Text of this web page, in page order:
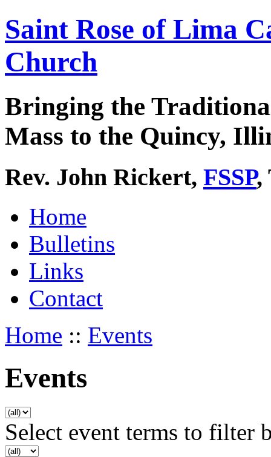
Saint Rose of Lima
Church
Bringing the
Mass to the Quincy,
Rev. John Rickert, FSSP,
Home
Bulletins
Links
Contact
Home :: Events
Events
Select event terms to filter